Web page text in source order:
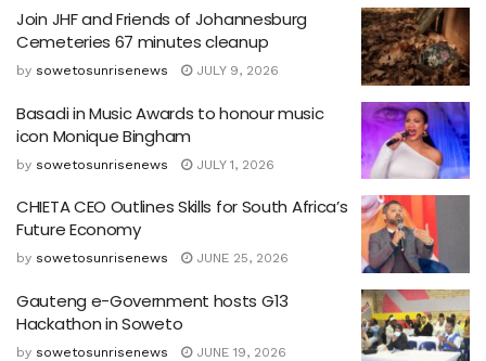
Join JHF and Friends of Johannesburg
Cemeteries 67 minutes cleanup
by sowetosunrisenews JULY 9, 2026
Basadi in Music Awards to honour music
icon Monique Bingham
by sowetosunrisenews JULY 1, 2026
CHIETA CEO Outlines Skills for South Africa’s
Future Economy
by sowetosunrisenews JUNE 25, 2026
Gauteng e-Government hosts G13
Hackathon in Soweto
by sowetosunrisenews JUNE 19, 2026